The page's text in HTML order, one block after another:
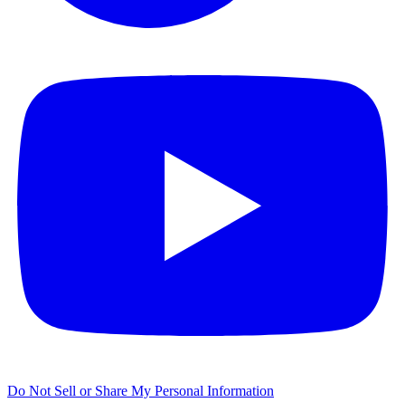
Do Not Sell or Share My Personal Information